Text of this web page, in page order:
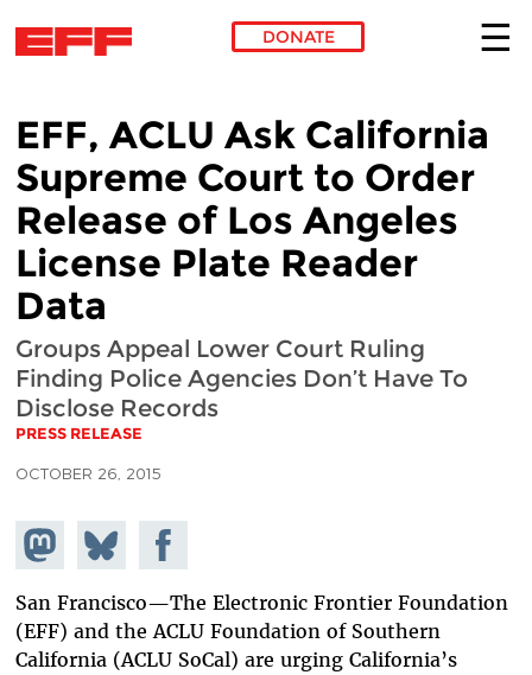
DONATE
EFF, ACLU Ask California
Supreme Court to Order
Release of Los Angeles
License Plate Reader
Data
Groups Appeal Lower Court Ruling
Finding Police Agencies Don’t Have To
Disclose Records
PRESS RELEASE
OCTOBER 26, 2015
Share on
Mastodon
Share
on
Bluesky
Share on
Facebook
San Francisco­—The Electronic Frontier Foundation
(EFF) and the ACLU Foundation of Southern
California (ACLU SoCal) are urging California’s